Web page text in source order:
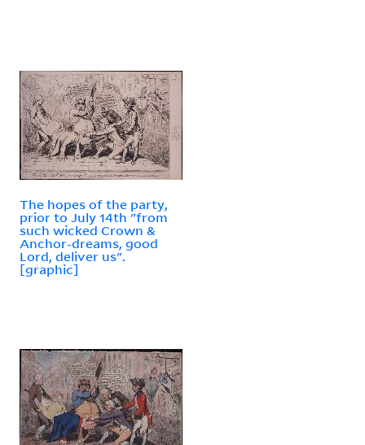
The hopes of the party,
prior to July 14th "from
such wicked Crown &
Anchor-dreams, good
Lord, deliver us".
[graphic]